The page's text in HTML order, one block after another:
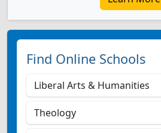
Find Online Schools